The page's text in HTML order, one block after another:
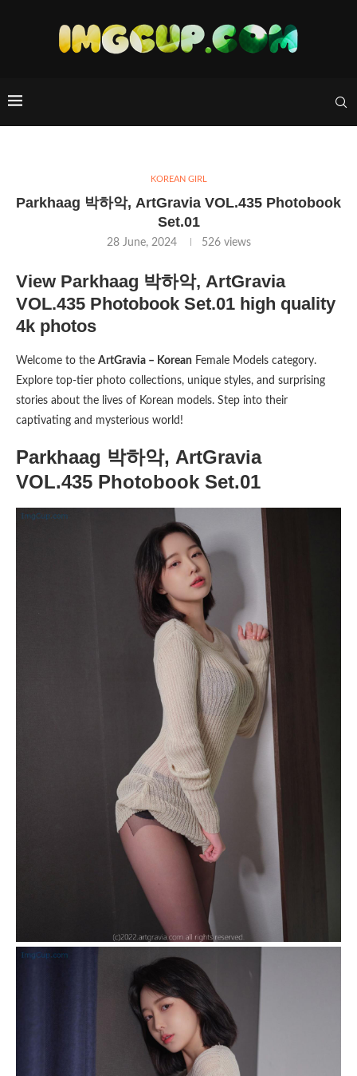
KOREAN GIRL
Parkhaag 박하악, ArtGravia VOL.435 Photobook
Set.01
28 June, 2024 526views
View Parkhaag 박하악, ArtGravia
VOL.435 Photobook Set.01 high quality
4k photos
Welcome to the ArtGravia – Korean Female Models category.
Explore top-tier photo collections, unique styles, and surprising
stories about the lives of Korean models. Step into their
captivating and mysterious world!
Parkhaag 박하악, ArtGravia
VOL.435 Photobook Set.01